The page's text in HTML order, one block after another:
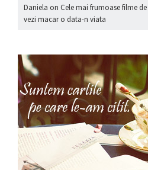
Daniela on Cele mai frumoase filme
vezi macar o data-n viata